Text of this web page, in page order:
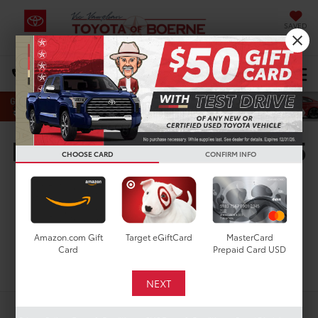
SAVED
DIRECTIONS Select Language▼
Search
New Toyota Tacoma SR5
for Sale in San Antonio,
TX
CHOOSE CARD CONFIRM INFO
Amazon.com Gift
Card
Target eGiftCard
MasterCard
Prepaid Card USD